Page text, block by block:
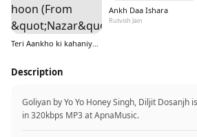
Teri Aankho ki kahaniyo mein hoon (From &quot;Nazar&quot;)
Ankh Daa Ishara
Rutvish Jain
Description
Goliyan by Yo Yo Honey Singh, Diljit Dosanjh
in 320kbps MP3 at ApnaMusic.